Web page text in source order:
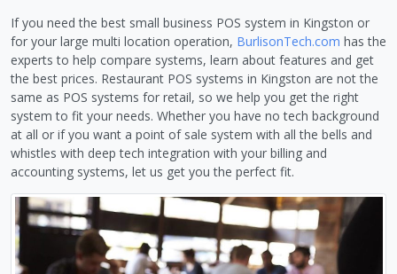
If you need the best small business POS system in Kingston or
for your large multi location operation, BurlisonTech.com has the
experts to help compare systems, learn about features and get
the best prices. Restaurant POS systems in Kingston are not the
same as POS systems for retail, so we help you get the right
system to fit your needs. Whether you have no tech background
at all or if you want a point of sale system with all the bells and
whistles with deep tech integration with your billing and
accounting systems, let us get you the perfect fit.